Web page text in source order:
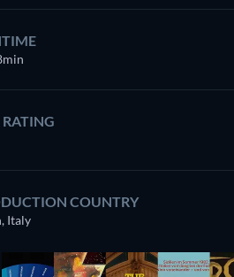
RATING
COUNTRY
Italy